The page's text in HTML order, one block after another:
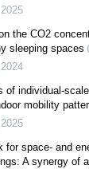
2025
the CO2
sleeping spaces
2024
of individual-
mobility
2025
for space- and
A synergy of